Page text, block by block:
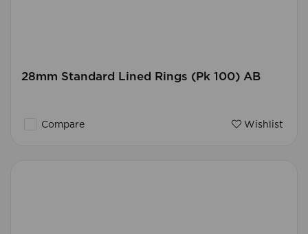
28mm Standard Lined Rings (Pk 100) AB
Compare Wishlist